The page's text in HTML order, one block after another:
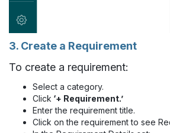
3. Create a Requirement
To create a requirement:
Select a category.
Click ‘+ Requirement.’
Enter the requirement title.
Click on the requirement to see